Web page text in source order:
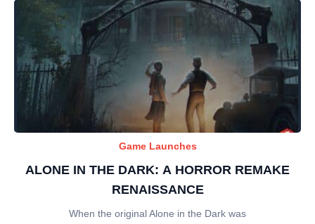
Game Launches
ALONE IN THE DARK: A HORROR REMAKE
RENAISSANCE
When the original Alone in the Dark was